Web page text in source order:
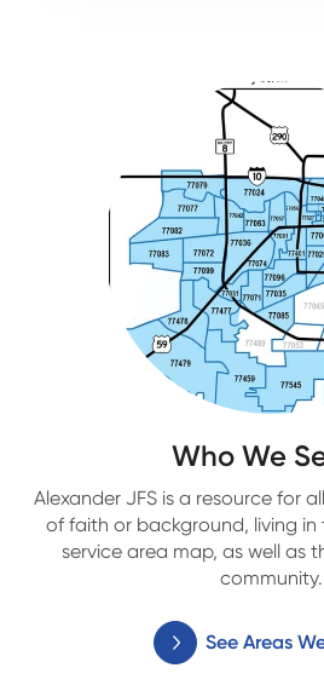
Who We
Alexander JFS is a resource for
of faith or background, living
service area map, as well as
community.
See Areas